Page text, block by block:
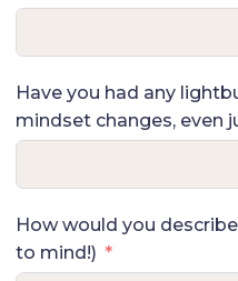
Have you had any
mindset changes, even
How would you
to mind!)